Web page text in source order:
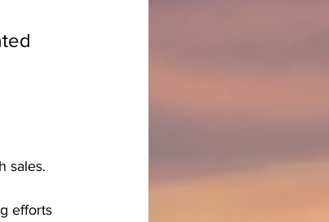
sales.
efforts